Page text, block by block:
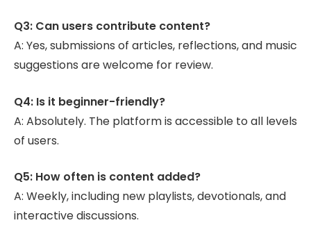
Q3: Can users contribute content?
A: Yes, submissions of articles, reflections, and music
suggestions are welcome for review.
Q4: Is it beginner-friendly?
A: Absolutely. The platform is accessible to all levels
of users.
Q5: How often is content added?
A: Weekly, including new playlists, devotionals, and
interactive discussions.